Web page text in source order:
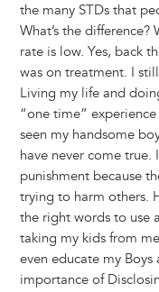
the many STDs that
What’s the
rate is low. Yes, back
was on treatment. I
Living my life and
“one time”
seen my handsome
have never come true.
punishment because
trying to harm others.
the right words to use
taking my kids from
even educate my
importance of